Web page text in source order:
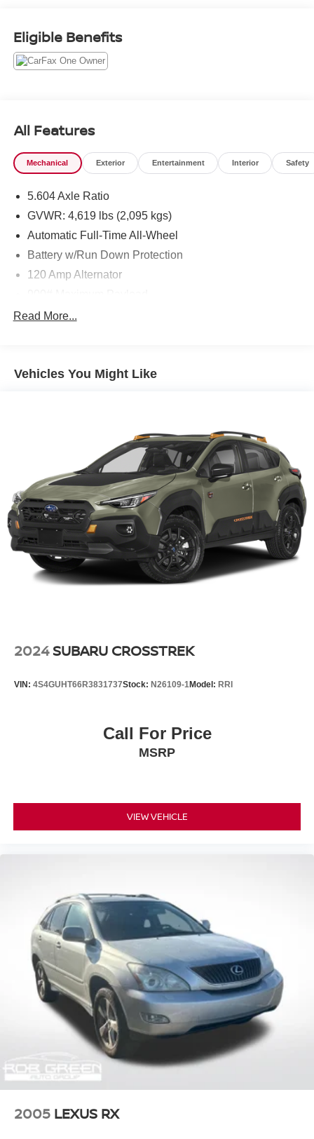
COME TO www.RobGreenNissan.com and see our NO
Eligible Benefits
All Features
Mechanical Exterior Entertainment Interior Safety
5.604 Axle Ratio
GVWR: 4,619 lbs (2,095 kgs)
Automatic Full-Time All-Wheel
Battery w/Run Down Protection
120 Amp Alternator
Gas-Pressurized Shock Absorbers
14.5 Gal. Fuel Tank
Strut Front Suspension w/Coil Springs
Multi-Link Rear Suspension w/Coil Springs
4-Wheel Disc Brakes w/4-Wheel ABS, Front And Rear
Vented Discs, Brake Assist, Hill Hold Control and
Electric Parking Brake
Brake Actuated Limited Slip Differential
Read More...
Vehicles You Might Like
2024 SUBARU CROSSTREK
VIN: 4S4GUHT66R3831737Stock: N26109-1Model: RRI
Call For Price
MSRP
VIEW VEHICLE
2005 LEXUS RX